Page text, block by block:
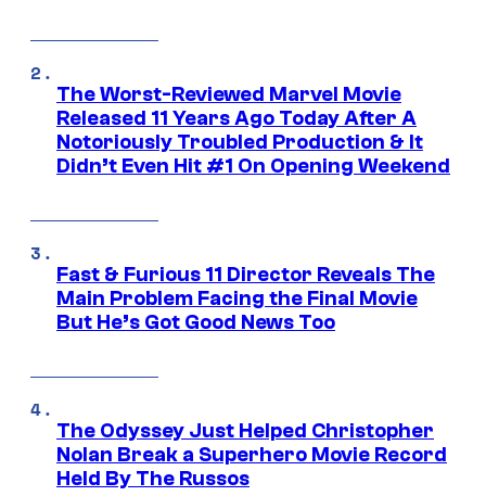
The Worst-Reviewed Marvel Movie
Released 11 Years Ago Today After A
Notoriously Troubled Production & It
Didn’t Even Hit #1 On Opening Weekend
Fast & Furious 11 Director Reveals The
Main Problem Facing the Final Movie
But He’s Got Good News Too
The Odyssey Just Helped Christopher
Nolan Break a Superhero Movie Record
Held By The Russos